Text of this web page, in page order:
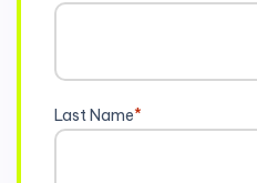
Last Name*